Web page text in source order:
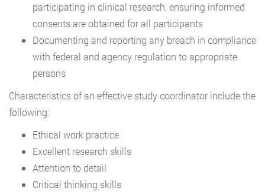
participating in clinical research, ensuring informed
consents are obtained for all participants
Documenting and reporting any breach in compliance
with federal and agency regulation to appropriate
persons
Characteristics of an effective study coordinator include the
following:
Ethical work practice
Excellent research skills
Attention to detail
Critical thinking skills